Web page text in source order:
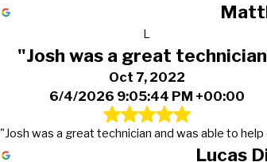
L
"Josh was a great
Oct 7, 2022
6/4/2026 9:05:44 PM +00:00
"Josh was a great technician and was able to help
Lucas